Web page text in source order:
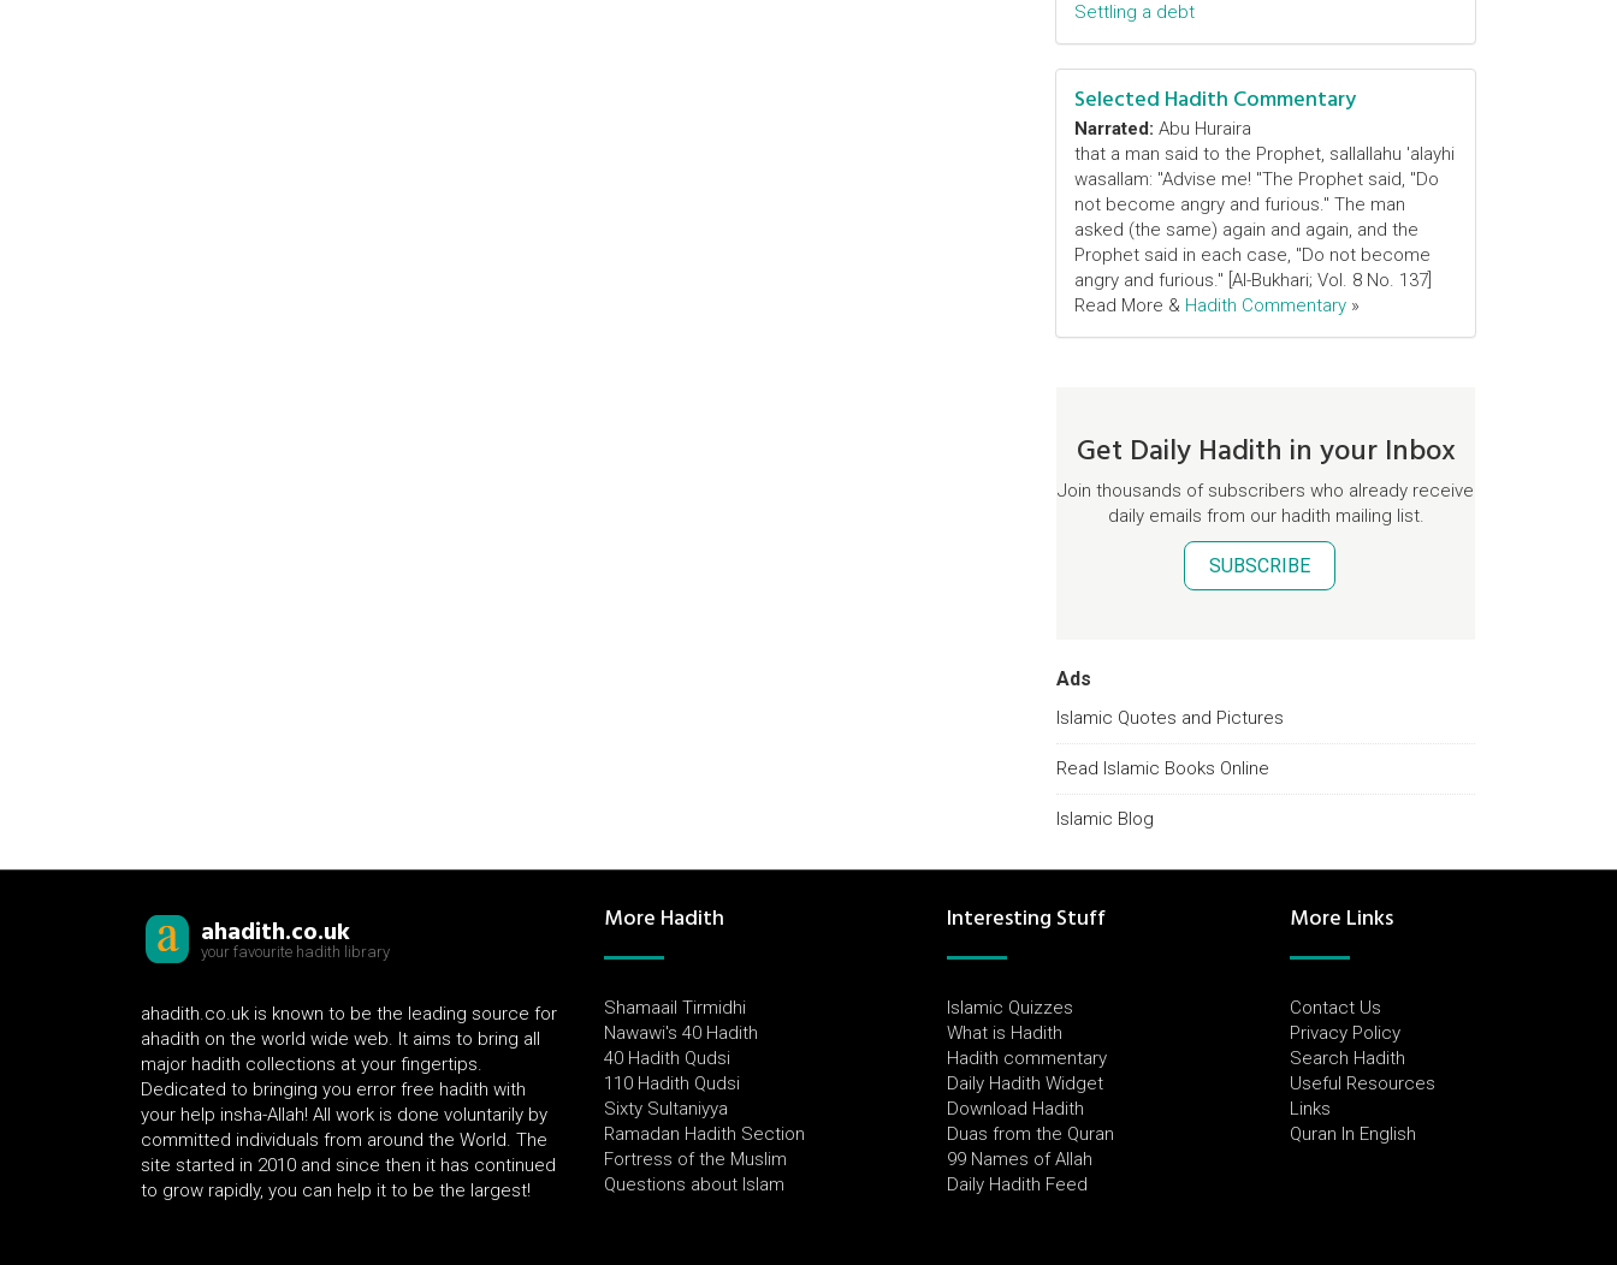
Settling a debt
Selected Hadith Commentary
Narrated: Abu Huraira
that a man said to the Prophet, sallallahu 'alayhi
wasallam: "Advise me! "The Prophet said, "Do
not become angry and furious." The man
asked (the same) again and again, and the
Prophet said in each case, "Do not become
angry and furious." [Al-Bukhari; Vol. 8 No. 137]
Read More & Hadith Commentary »
Get Daily Hadith in your Inbox
Join thousands of subscribers who already receive
daily emails from our hadith mailing list.
SUBSCRIBE
Ads
Islamic Quotes and Pictures
Read Islamic Books Online
Islamic Blog
ahadith.co.uk
your favourite hadith library
ahadith.co.uk is known to be the leading source for
ahadith on the world wide web. It aims to bring all
major hadith collections at your fingertips.
Dedicated to bringing you error free hadith with
your help insha-Allah! All work is done voluntarily by
committed individuals from around the World. The
site started in 2010 and since then it has continued
to grow rapidly, you can help it to be the largest!
More Hadith
Shamaail Tirmidhi
Nawawi's 40 Hadith
40 Hadith Qudsi
110 Hadith Qudsi
Sixty Sultaniyya
Ramadan Hadith Section
Fortress of the Muslim
Questions about Islam
Interesting Stuff
Islamic Quizzes
What is Hadith
Hadith commentary
Daily Hadith Widget
Download Hadith
Duas from the Quran
99 Names of Allah
Daily Hadith Feed
More Links
Contact Us
Privacy Policy
Search Hadith
Useful Resources
Links
Quran In English